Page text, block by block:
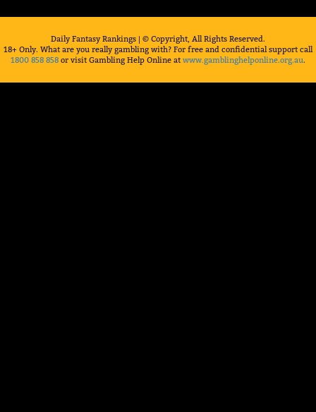
Daily Fantasy Rankings | © Copyright, All Rights Reserved.
18+ Only. What are you really gambling with? For free and confidential support call
1800 858 858 or visit Gambling Help Online at www.gamblinghelponline.org.au.